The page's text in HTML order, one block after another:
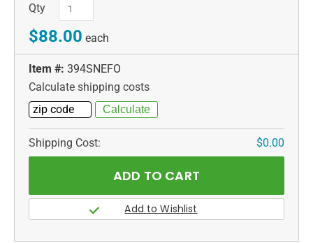
Qty
$88.00 each
Item #: 394SNEFO
Calculate shipping costs
Shipping Cost: $0.00